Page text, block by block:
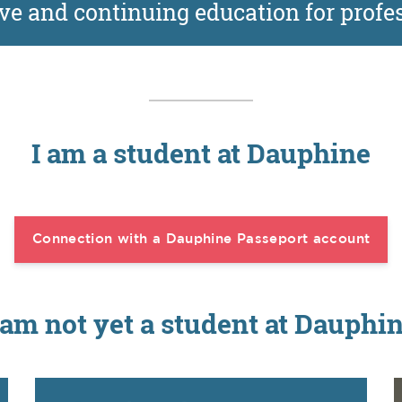
and continuing education for
I am a student at Dauphine
Connection with a Dauphine Passeport account
not yet a student at